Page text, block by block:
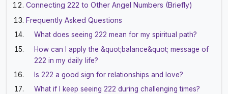
Connecting 222 to Other Angel Numbers (Briefly)
Frequently Asked Questions
What does seeing 222 mean for my spiritual path?
How can I apply the &quot;balance&quot; message of
222 in my daily life?
Is 222 a good sign for relationships and love?
What if I keep seeing 222 during challenging times?